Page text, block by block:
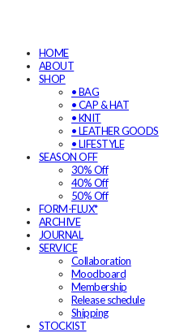
HOME
ABOUT
SHOP
• BAG
• CAP & HAT
• KNIT
• LEATHER GOODS
• LIFESTYLE
SEASON OFF
30% Off
40% Off
50% Off
FORM-FLUX*
ARCHIVE
JOURNAL
SERVICE
Collaboration
Moodboard
Membership
Release schedule
Shipping
STOCKIST